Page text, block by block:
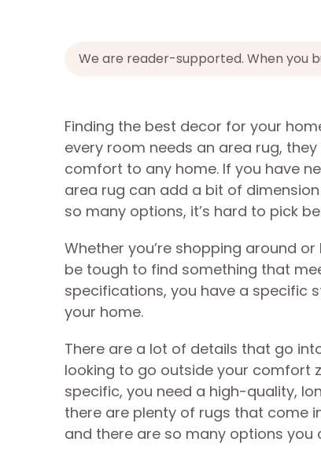
We are reader-supported. When you
Finding the best decor for your
every room needs an area rug,
comfort to any home. If you have
area rug can add a bit of
so many options, it’s hard to pick
Whether you’re shopping around
be tough to find something that
specifications, you have a specific
your home.
There are a lot of details that go
looking to go outside your comfort
specific, you need a high-quality,
there are plenty of rugs that come
and there are so many options you